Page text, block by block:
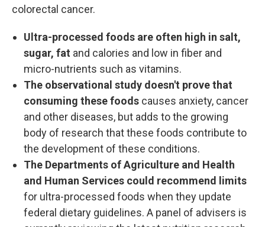
colorectal cancer.
Ultra-processed foods are often high in salt,
sugar, fat and calories and low in fiber and
micro-nutrients such as vitamins.
The observational study doesn't prove that
consuming these foods causes anxiety, cancer
and other diseases, but adds to the growing
body of research that these foods contribute to
the development of these conditions.
The Departments of Agriculture and Health
and Human Services could recommend limits
for ultra-processed foods when they update
federal dietary guidelines. A panel of advisers is